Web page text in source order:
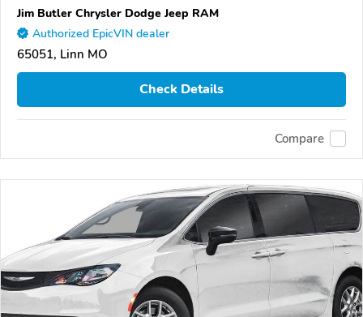
Jim Butler Chrysler Dodge Jeep RAM
Authorized EpicVIN dealer
65051, Linn MO
Check Details
Compare